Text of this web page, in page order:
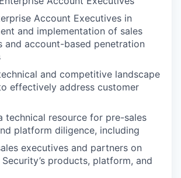
Account Executives in
and implementation of sales
and account-based penetration
and competitive landscape
effectively address customer
technical resource for pre-sales
platform diligence, including
executives and partners on
products, platform, and